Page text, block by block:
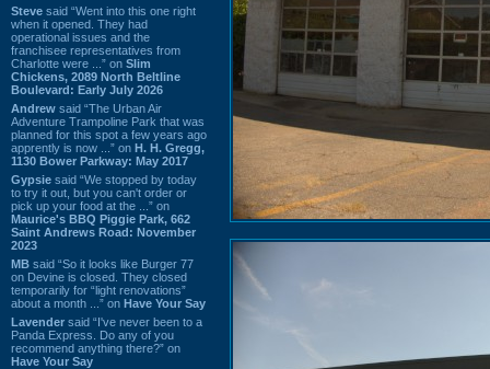
Steve said “Went into this one right
when it opened. They had
operational issues and the
franchisee representatives from
Charlotte were ...” on Slim
Chickens, 2089 North Beltline
Boulevard: Early July 2026
Andrew said “The Urban Air
Adventure Trampoline Park that was
planned for this spot a few years ago
apprently is now ...” on H. H. Gregg,
1130 Bower Parkway: May 2017
Gypsie said “We stopped by today
to try it out, but you can't order or
pick up your food at the ...” on
Maurice's BBQ Piggie Park, 662
Saint Andrews Road: November
2023
MB said “So it looks like Burger 77
on Devine is closed. They closed
temporarily for “light renovations”
about a month ...” on Have Your Say
Lavender said “I've never been to a
Panda Express. Do any of you
recommend anything there?” on
Have Your Say